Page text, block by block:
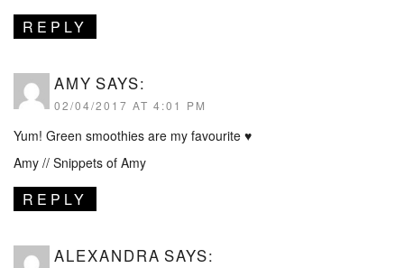
REPLY
AMY SAYS:
02/04/2017 AT 4:01 PM
Yum! Green smoothies are my favourite ♥
Amy // Snippets of Amy
REPLY
ALEXANDRA SAYS: